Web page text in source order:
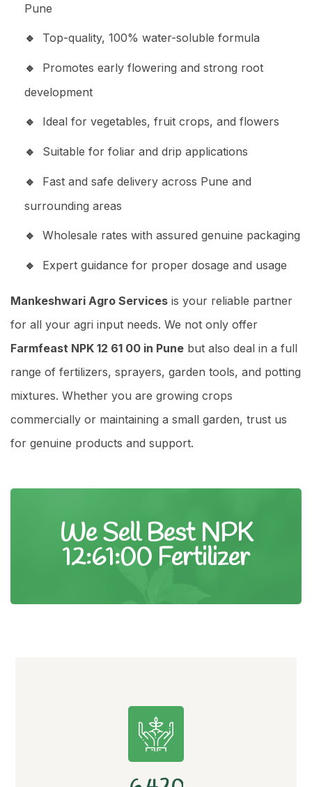
Pune
Top-quality, 100% water-soluble formula
Promotes early flowering and strong root
development
Ideal for vegetables, fruit crops, and flowers
Suitable for foliar and drip applications
Fast and safe delivery across Pune and
surrounding areas
Wholesale rates with assured genuine packaging
Expert guidance for proper dosage and usage
Mankeshwari Agro Services is your reliable partner
for all your agri input needs. We not only offer
Farmfeast NPK 12 61 00 in Pune but also deal in a full
range of fertilizers, sprayers, garden tools, and potting
mixtures. Whether you are growing crops
commercially or maintaining a small garden, trust us
for genuine products and support.
We Sell Best NPK
12:61:00 Fertilizer